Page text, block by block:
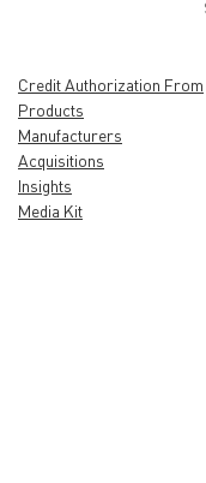
Credit Authorization From
Products
Manufacturers
Acquisitions
Insights
Media Kit